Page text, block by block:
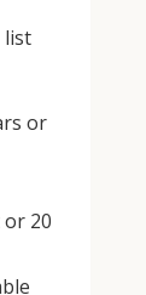
list
or
20